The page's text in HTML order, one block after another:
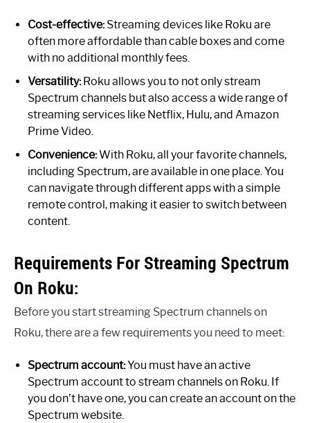
Cost-effective:Streaming devices like Roku are
often more affordable than cable boxes and come
with no additional monthly fees.
Versatility:Roku allows you to not only stream
Spectrum channels but also access a wide range of
streaming services like Netflix, Hulu, and Amazon
Prime Video.
Convenience:With Roku, all your favorite channels,
including Spectrum, are available in one place. You
can navigate through different apps with a simple
remote control, making it easier to switch between
content.
Requirements For Streaming Spectrum
On Roku:
Before you start streaming Spectrum channels on
Roku, there are a few requirements you need to meet:
Spectrum account:You must have an active
Spectrum account to stream channels on Roku. If
you don’t have one, you can create an account on the
Spectrum website.